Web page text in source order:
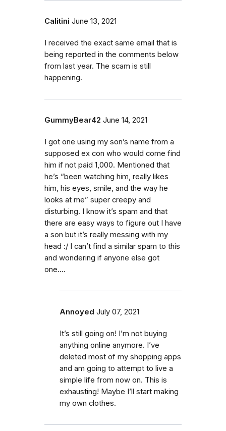
Calitini June 13, 2021
I received the exact same email that is
being reported in the comments below
from last year. The scam is still
happening.
GummyBear42 June 14, 2021
I got one using my son’s name from a
supposed ex con who would come find
him if not paid 1,000. Mentioned that
he’s “been watching him, really likes
him, his eyes, smile, and the way he
looks at me” super creepy and
disturbing. I know it’s spam and that
there are easy ways to figure out I have
a son but it’s really messing with my
head :/ I can’t find a similar spam to this
and wondering if anyone else got
one....
Annoyed July 07, 2021
It’s still going on! I’m not buying
anything online anymore. I’ve
deleted most of my shopping apps
and am going to attempt to live a
simple life from now on. This is
exhausting! Maybe I’ll start making
my own clothes.